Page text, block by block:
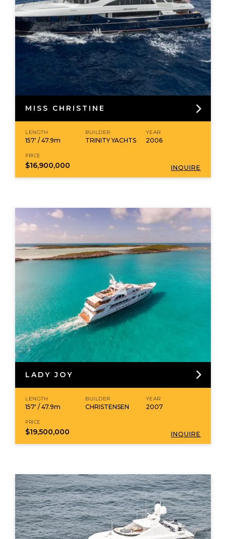
MISS CHRISTINE
LENGTH
157' / 47.9m
BUILDER
TRINITY YACHTS
YEAR
2006
PRICE
$16,900,000 INQUIRE
LADY JOY
LENGTH
157' / 47.9m
BUILDER
CHRISTENSEN
YEAR
2007
PRICE
$19,500,000 INQUIRE